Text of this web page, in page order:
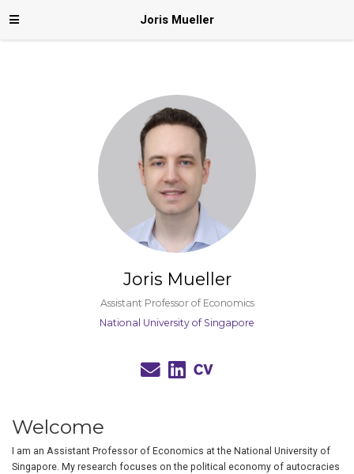
Joris Mueller
Joris Mueller
Assistant Professor of Economics
National University of Singapore
Welcome
I am an Assistant Professor of Economics at the National University of
Singapore. My research focuses on the political economy of autocracies